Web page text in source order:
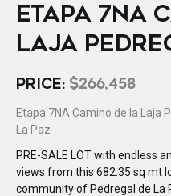
ETAPA 7NA
LAJA
PRICE: $266,458
Etapa 7NA Camino de la Laja
La Paz
PRE-SALE LOT with endless
views from this 682.35 sq mt
community of Pedregal de La